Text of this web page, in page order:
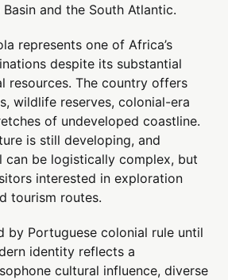
and the South Atlantic.
represents one of Africa’s
despite its substantial
resources. The country offers
wildlife reserves, colonial-era
of undeveloped coastline.
is still developing, and
can be logistically complex, but
interested in exploration
tourism routes.
by Portuguese colonial rule until
identity reflects a
cultural influence, diverse